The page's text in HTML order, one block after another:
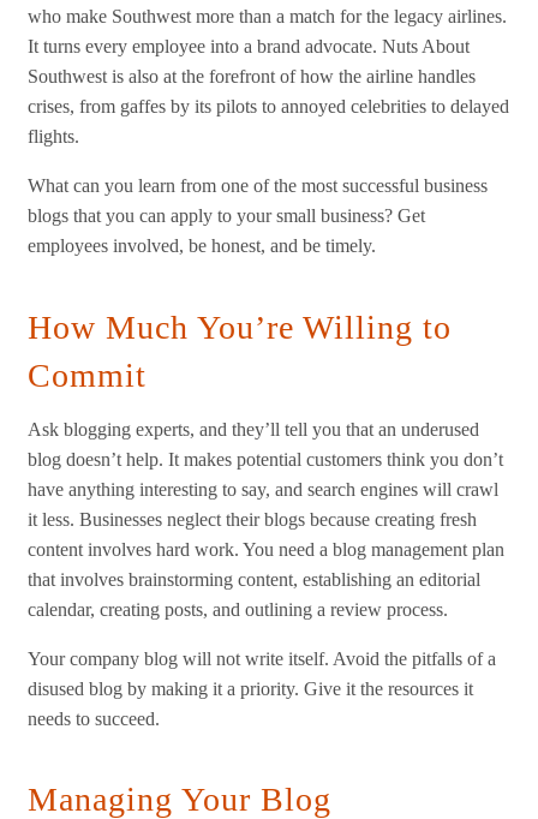
who make Southwest more than a match for the legacy airlines.
It turns every employee into a brand advocate. Nuts About
Southwest is also at the forefront of how the airline handles
crises, from gaffes by its pilots to annoyed celebrities to delayed
flights.
What can you learn from one of the most successful business
blogs that you can apply to your small business? Get
employees involved, be honest, and be timely.
How Much You’re Willing to
Commit
Ask blogging experts, and they’ll tell you that an underused
blog doesn’t help. It makes potential customers think you don’t
have anything interesting to say, and search engines will crawl
it less. Businesses neglect their blogs because creating fresh
content involves hard work. You need a blog management plan
that involves brainstorming content, establishing an editorial
calendar, creating posts, and outlining a review process.
Your company blog will not write itself. Avoid the pitfalls of a
disused blog by making it a priority. Give it the resources it
needs to succeed.
Managing Your Blog